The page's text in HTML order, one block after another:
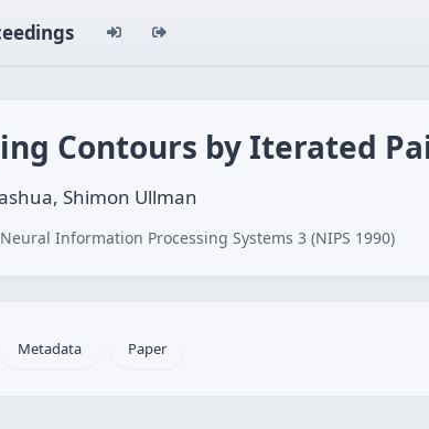
Contours by Iterated
Shimon Ullman
Information Processing Systems 3 (NIPS 1990)
Metadata Paper